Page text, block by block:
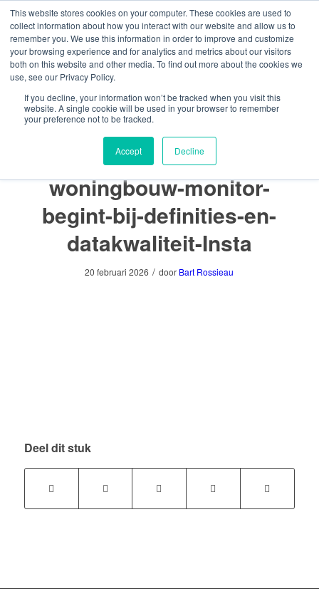
This website stores cookies on your computer. These cookies are used to
collect information about how you interact with our website and allow us to
remember you. We use this information in order to improve and customize
your browsing experience and for analytics and metrics about our visitors
both on this website and other media. To find out more about the cookies we
use, see our Privacy Policy.
If you decline, your information won’t be tracked when you visit this
website. A single cookie will be used in your browser to remember
your preference not to be tracked.
Accept Decline
U bevindt zich hier: Home
en datakwaliteit
/
Een-toekomstbestendige- woningbouw-monitor-begint-bij-
Een-toekomstbestendige-
woningbouw-monitor-
begint-bij-definities-en-
datakwaliteit-Insta
20 februari 2026 / door Bart Rossieau
Deel dit stuk